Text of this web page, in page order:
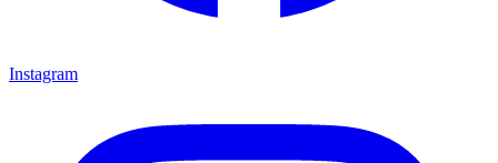
Instagram